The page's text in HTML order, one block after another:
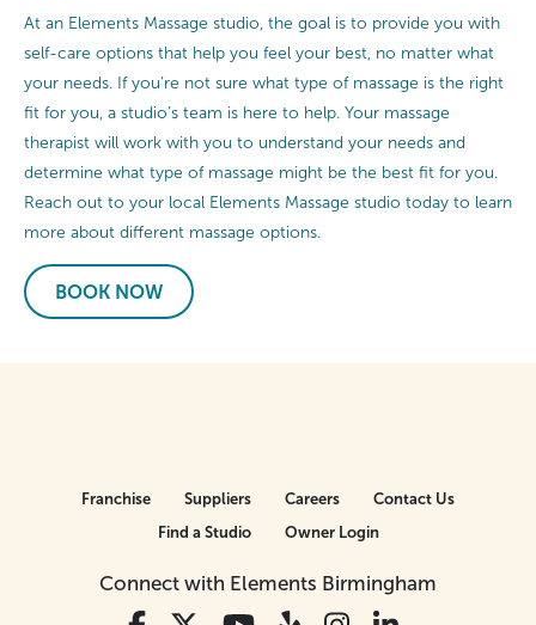
At an Elements Massage studio, the goal is to provide you with
self-care options that help you feel your best, no matter what
your needs. If you’re not sure what type of massage is the right
fit for you, a studio’s team is here to help. Your massage
therapist will work with you to understand your needs and
determine what type of massage might be the best fit for you.
Reach out to your local Elements Massage studio today to learn
more about different massage options.
BOOK NOW
Connect with Elements Birmingham
Franchise Suppliers Careers
Contact Us
Find a Studio
Owner Login